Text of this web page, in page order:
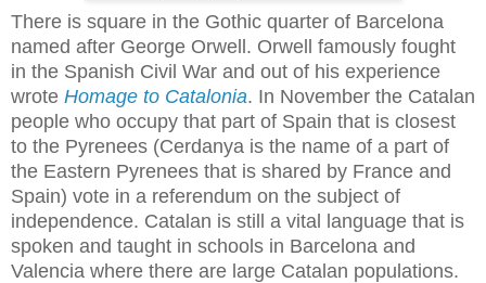
There is square in the Gothic quarter of Barcelona
named after George Orwell. Orwell famously fought
in the Spanish Civil War and out of his experience
wrote Homage to Catalonia. In November the Catalan
people who occupy that part of Spain that is closest
to the Pyrenees (Cerdanya is the name of a part of
the Eastern Pyrenees that is shared by France and
Spain) vote in a referendum on the subject of
independence. Catalan is still a vital language that is
spoken and taught in schools in Barcelona and
Valencia where there are large Catalan populations.